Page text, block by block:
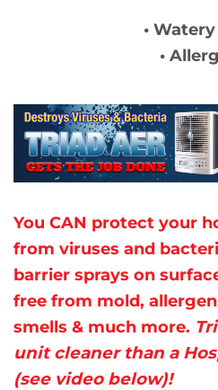
•
•
You CAN protect your
from viruses and
barrier sprays on
free from mold,
smells & much more.
unit cleaner than a
(see video below)!